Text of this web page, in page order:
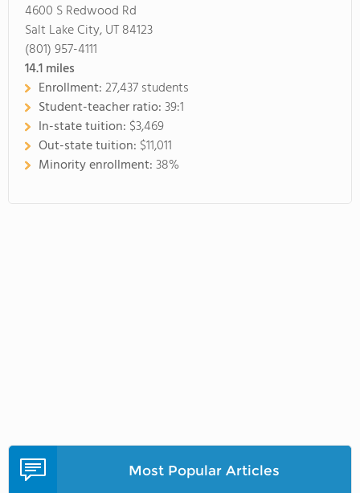
4600 S Redwood Rd
Salt Lake City, UT 84123
(801) 957-4111
14.1miles
Enrollment:27,437 students
Student-teacher ratio:39:1
In-state tuition: $3,469
Out-state tuition: $11,011
Minority enrollment:38%
Most Popular Articles